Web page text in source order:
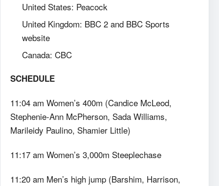
United States: Peacock
United Kingdom: BBC 2 and BBC Sports
website
Canada: CBC
SCHEDULE
11:04 am Women’s 400m (Candice McLeod,
Stephenie-Ann McPherson, Sada Williams,
Marileidy Paulino, Shamier Little)
11:17 am Women’s 3,000m Steeplechase
11:20 am Men’s high jump (Barshim, Harrison,